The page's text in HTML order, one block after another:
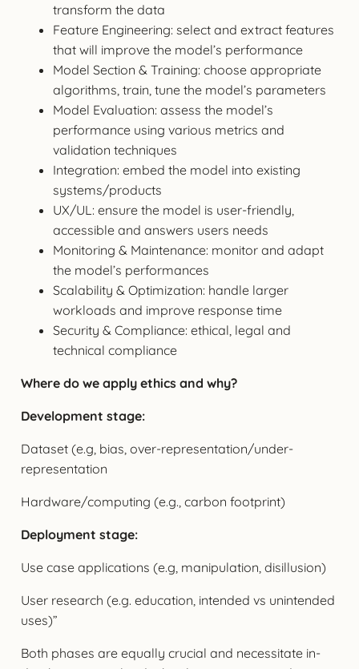
transform the data
Feature Engineering: select and extract features
that will improve the model’s performance
Model Section & Training: choose appropriate
algorithms, train, tune the model’s parameters
Model Evaluation: assess the model’s
performance using various metrics and
validation techniques
Integration: embed the model into existing
systems/products
UX/UL: ensure the model is user-friendly,
accessible and answers users needs
Monitoring & Maintenance: monitor and adapt
the model’s performances
Scalability & Optimization: handle larger
workloads and improve response time
Security & Compliance: ethical, legal and
technical compliance
Where do we apply ethics and why?
Development stage:
Dataset (e.g, bias, over-representation/under-
representation
Hardware/computing (e.g., carbon footprint)
Deployment stage:
Use case applications (e.g, manipulation, disillusion)
User research (e.g. education, intended vs unintended
uses)”
Both phases are equally crucial and necessitate in-